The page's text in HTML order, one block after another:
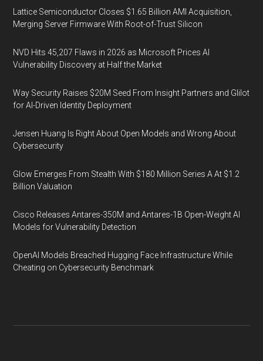
Lattice Semiconductor Closes $1.65 Billion AMI Acquisition,
Merging Server Firmware With Root-of-Trust Silicon
NVD Hits 45,207 Flaws in 2026 as Microsoft Prices AI
Vulnerability Discovery at Half the Market
Way Security Raises $20M Seed From Insight Partners and Glilot
for AI-Driven Identity Deployment
Jensen Huang Is Right About Open Models and Wrong About
Cybersecurity
Glow Emerges From Stealth With $180 Million Series A At $1.2
Billion Valuation
Cisco Releases Antares-350M and Antares-1B Open-Weight AI
Models for Vulnerability Detection
OpenAI Models Breached Hugging Face Infrastructure While
Cheating on Cybersecurity Benchmark